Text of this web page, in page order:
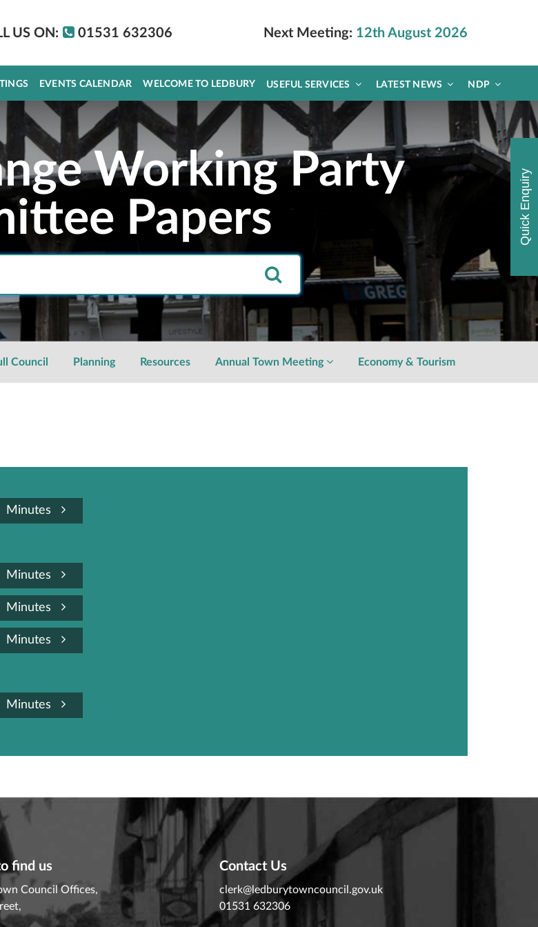
US ON: 01531 632306 Next Meeting: 12th August 2026
EVENTS CALENDAR WELCOME TO LEDBURY USEFUL SERVICES LATEST NEWS NDP
Working Party
Papers
Council Planning Resources Annual Town Meeting Economy & Tourism
Minutes
Minutes
Minutes
Minutes
Minutes
find us
Council Offices,
Contact Us
clerk@ledburytowncouncil.gov.uk
01531 632306
Quick Enquiry